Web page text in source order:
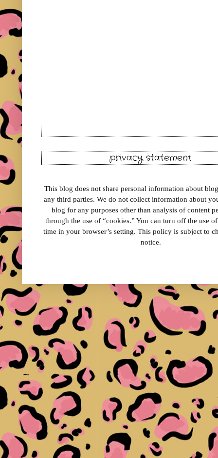
privacy statement
This blog does not share personal information about
any third parties. We do not collect information about
blog for any purposes other than analysis of content
through the use of “cookies.” You can turn off the use
time in your browser’s setting. This policy is subject to
notice.